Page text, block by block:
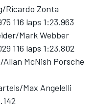
Ricardo Zonta
116 laps 1:23.963
Mark Webber
116 laps 1:23.802
Allan McNish Porsche
Max Angelelli